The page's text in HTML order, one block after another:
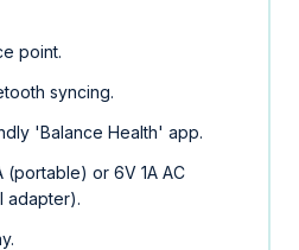
point.
syncing.
'Balance Health' app.
(portable) or 6V 1A AC
adapter).